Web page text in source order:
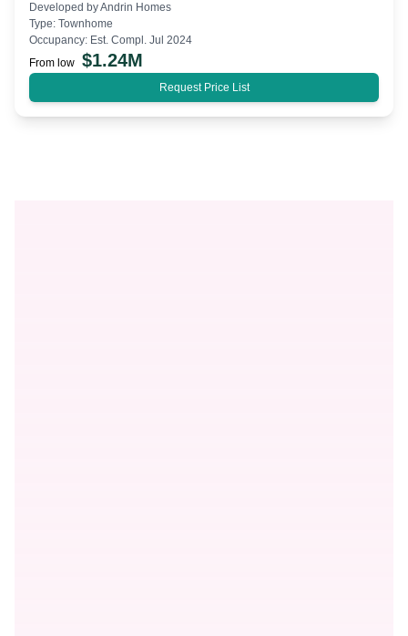
Developed byAndrin Homes
Type: Townhome
Occupancy: Est. Compl. Jul 2024
From low $1.24M
Request Price List